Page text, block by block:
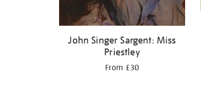
John Singer Sargent: Miss
Priestley
From £30